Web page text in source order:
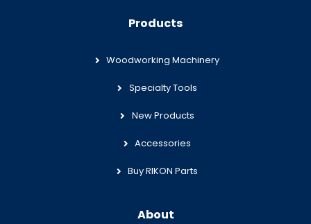
Products
Woodworking Machinery
Specialty Tools
New Products
Accessories
Buy RIKON Parts
About